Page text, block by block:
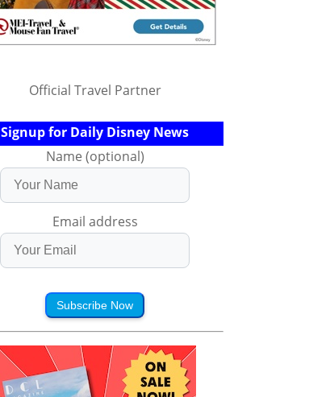
Official Travel Partner
Signup for Daily Disney News
Name (optional)
Email address
Subscribe Now